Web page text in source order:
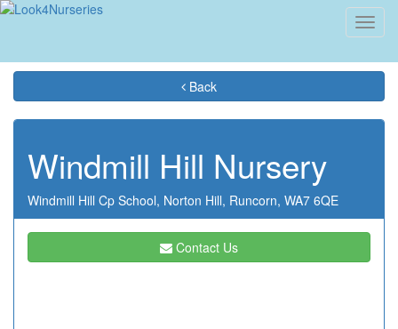
Back
Windmill Hill Nursery
Windmill Hill Cp School, Norton Hill, Runcorn, WA7 6QE
Contact Us